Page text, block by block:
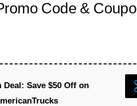
Code &
Save $50 Off on